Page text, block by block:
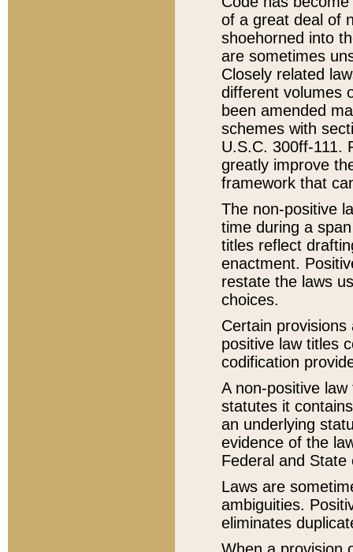
of a great deal of
shoehorned into
are sometimes
Closely related
different volumes
been amended
schemes with
U.S.C. 300ff-111.
greatly improve
framework that
The non-positive
time during a
titles reflect
enactment.
restate the laws
choices.
Certain
positive law titles
codification
A non-positive
statutes it
an underlying
evidence of the
Federal and State
Laws are
ambiguities.
eliminates